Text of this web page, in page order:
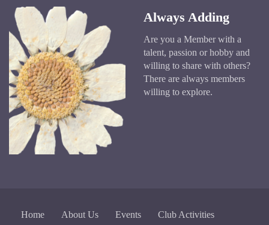
Always Adding
Are you a Member with a
talent, passion or hobby and
willing to share with others?
There are always members
willing to explore.
Home About Us Events
Club Activities